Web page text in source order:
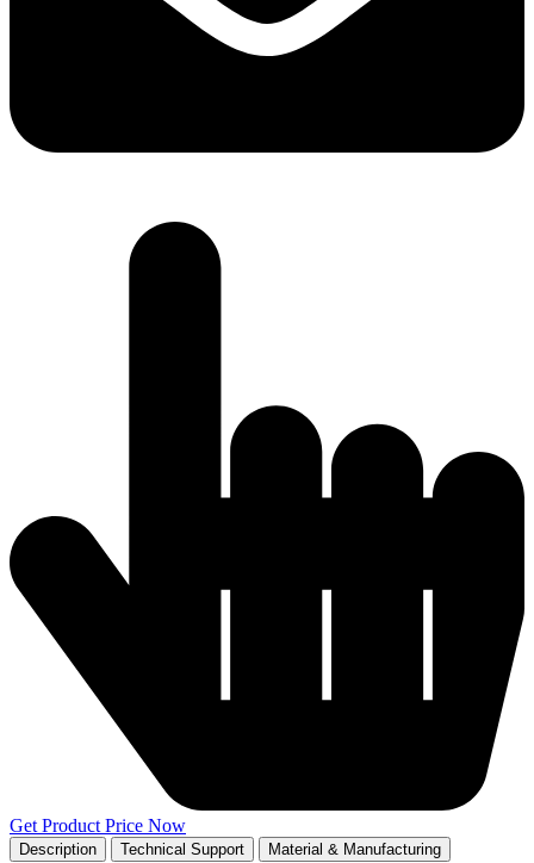
Get Product Price Now
Description Technical Support Material & Manufacturing